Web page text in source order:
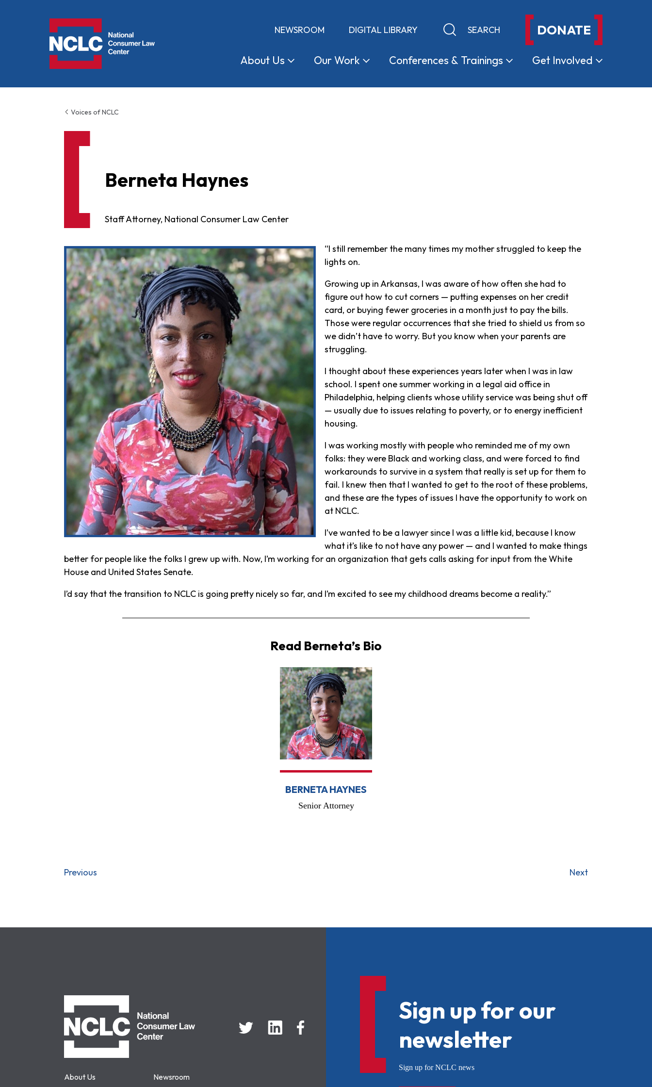
NEWSROOM DIGITAL LIBRARY Keyword search DONATE
About Us OurWork Conferences & Trainings Get Involved
Voices of NCLC
Berneta Haynes
Staff Attorney, National Consumer Law Center
“I still remember the many times my mother struggled to keep the
lights on.
Growing up in Arkansas, I was aware of how often she had to
figure out how to cut corners — putting expenses on her credit
card, or buying fewer groceries in a month just to pay the bills.
Those were regular occurrences that she tried to shield us from so
we didn’t have to worry. But you know when your parents are
struggling.
I thought about these experiences years later when I was in law
school. I spent one summer working in a legal aid office in
Philadelphia, helping clients whose utility service was being shut off
— usually due to issues relating to poverty, or to energy inefficient
housing.
I was working mostly with people who reminded me of my own
folks: they were Black and working class, and were forced to find
workarounds to survive in a system that really is set up for them to
fail. I knew then that I wanted to get to the root of these problems,
and these are the types of issues I have the opportunity to work on
at NCLC.
I’ve wanted to be a lawyer since I was a little kid, because I know
what it’s like to not have any power — and I wanted to make things
better for people like the folks I grew up with. Now, I’m working for an organization that gets calls asking for input from the White
House and United States Senate.
I’d say that the transition to NCLC is going pretty nicely so far, and I’m excited to see my childhood dreams become a reality.”
Read Berneta’s Bio
BERNETA HAYNES
Senior Attorney
Previous Next
About Us
Newsroom
Sign up for our
newsletter
Sign up for NCLC news